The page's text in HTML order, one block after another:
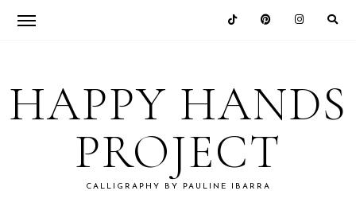
primary
navigation
main
content
primary
sidebar
footer
HAPPY HANDS
PROJECT
CALLIGRAPHY BY PAULINE IBARRA